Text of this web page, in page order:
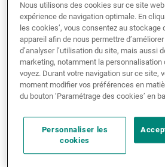
segments, fixed income, hedge
and ESG and impact investing
in Australia. In return, the
clients to access a world-class
twenty-year track record of
alpha across a range of market
A great
explore
Nous utilisons des cookies sur ce site
expérience de navigation optimale. En
les cookies’, vous consentez au stockage
appareil afin de nous permettre
d’analyser l’utilisation du site, mais aussi
marketing, notamment la personnalisation
voyez. Durant votre navigation sur ce site,
moment modifier vos préférences en
du bouton ’Paramétrage des cookies’ en
Personnaliser les
cookies